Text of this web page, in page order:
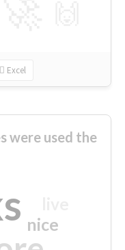
Excel
were used the
nice